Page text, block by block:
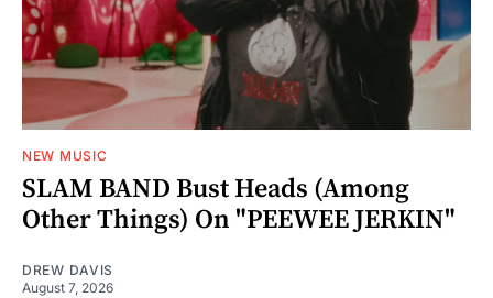
NEW MUSIC
SLAM BAND Bust Heads (Among
Other Things) On "PEEWEE JERKIN"
DREW DAVIS
August 7, 2026